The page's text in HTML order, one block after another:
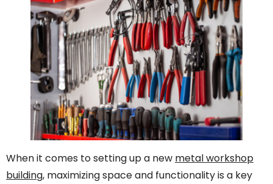
When it comes to setting up a new metal workshop
building, maximizing space and functionality is a key